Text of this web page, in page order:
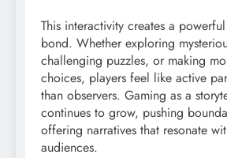
This interactivity creates a
bond. Whether exploring
challenging puzzles, or making
choices, players feel like active
than observers. Gaming as a
continues to grow, pushing
offering narratives that resonate
audiences.